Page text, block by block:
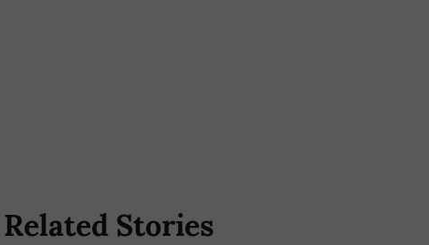
Related Stories